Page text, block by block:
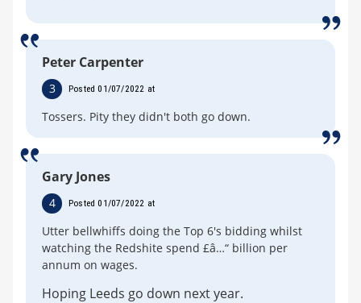
Peter Carpenter
3 Posted 01/07/2022 at
Tossers. Pity they didn't both go down.
Gary Jones
4 Posted 01/07/2022 at
Utter bellwhiffs doing the Top 6's bidding whilst
watching the Redshite spend £â…“ billion per
annum on wages.
Hoping Leeds go down next year.